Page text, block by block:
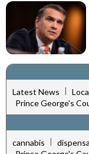
Latest News |
Prince George's
cannabis |